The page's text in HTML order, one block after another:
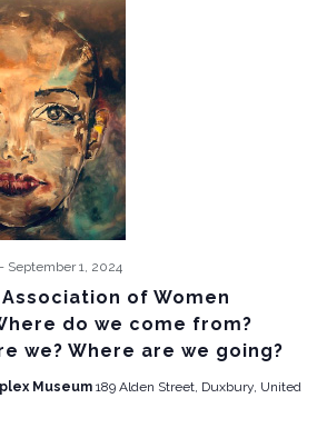
of Women
do we come from?
we? Where are we going?
September 1, 2024
Museum 189 Alden Street, Duxbury, United